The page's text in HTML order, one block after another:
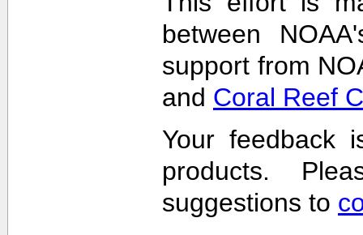
between
support from
and Coral Reef
Your feedback
products.
suggestions to